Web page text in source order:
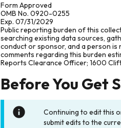
Form Approved
OMB No. 0920-0255
Exp. 07/31/2029
Public reporting burden of this
searching existing data sources,
conduct or sponsor, and a person
comments regarding this burden
Reports Clearance Officer; 1600
Before You Get
Continuing to edit this
submit edits to the